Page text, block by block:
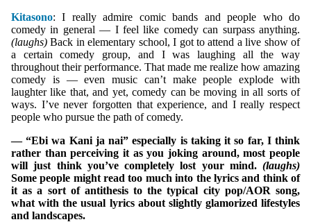
Kitasono: I really admire comic bands and people who do
comedy in general — I feel like comedy can surpass anything.
(laughs) Back in elementary school, I got to attend a live show of
a certain comedy group, and I was laughing all the way
throughout their performance. That made me realize how amazing
comedy is — even music can’t make people explode with
laughter like that, and yet, comedy can be moving in all sorts of
ways. I’ve never forgotten that experience, and I really respect
people who pursue the path of comedy.
— “Ebi wa Kani ja nai” especially is taking it so far, I think
rather than perceiving it as you joking around, most people
will just think you’ve completely lost your mind. (laughs)
Some people might read too much into the lyrics and think of
it as a sort of antithesis to the typical city pop/AOR song,
what with the usual lyrics about slightly glamorized lifestyles
and landscapes.